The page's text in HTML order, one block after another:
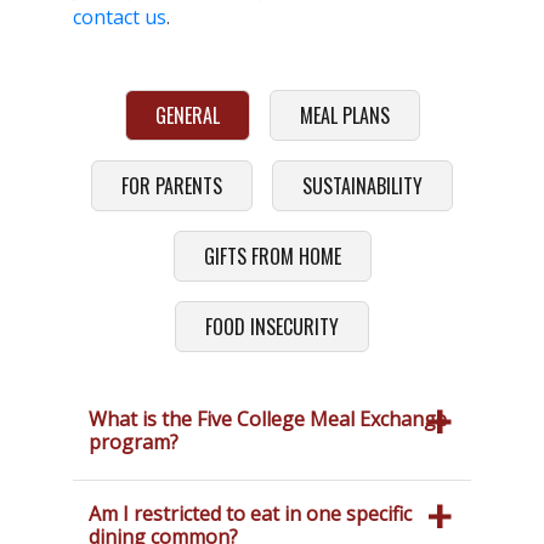
contact us.
GENERAL MEAL PLANS
FOR PARENTS SUSTAINABILITY
GIFTS FROM HOME
FOOD INSECURITY
What is the Five College Meal Exchange
program?
If you have classes at Smith, Mount
Holyoke, Amherst, or Hampshire
College around mealtimes you can use
Am I restricted to eat in one specific
dining common?